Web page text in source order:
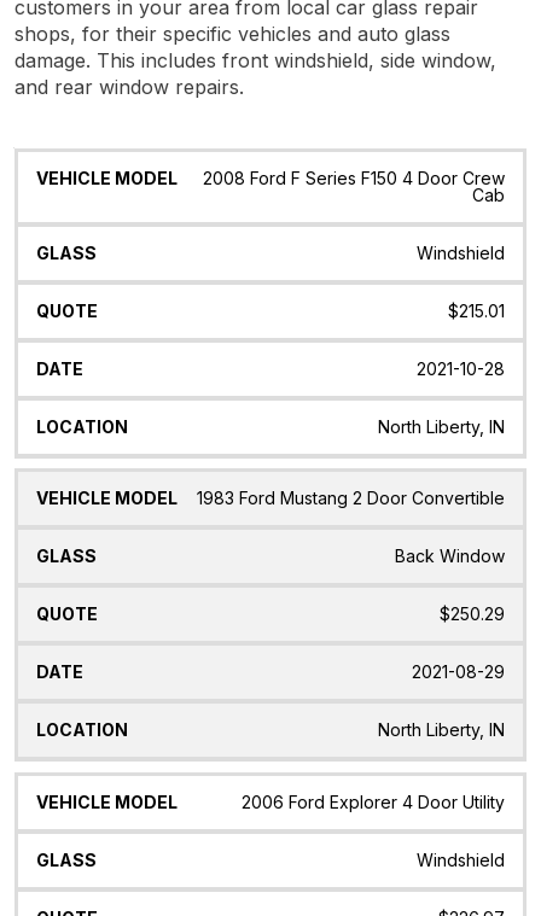
customers in your area from local car glass repair
shops, for their specific vehicles and auto glass
damage. This includes front windshield, side window,
and rear window repairs.
Vehicle
Glass Quote Date Location
2008 Ford F Series F150 4 Door Crew
Cab
Windshield
$215.01
2021-10-28
North Liberty, IN
1983 Ford Mustang 2 Door Convertible
Back Window
$250.29
2021-08-29
North Liberty, IN
2006 Ford Explorer 4 Door Utility
Windshield